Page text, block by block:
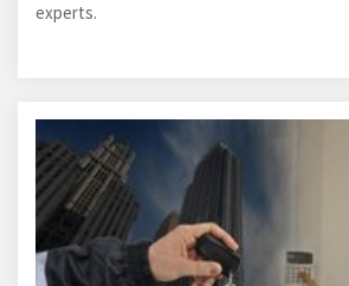
experts.